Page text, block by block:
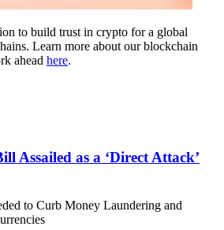
to build trust in crypto for a global
Learn more about our blockchain
ahead here.
Assailed as a ‘Direct Attack’
to Curb Money Laundering and